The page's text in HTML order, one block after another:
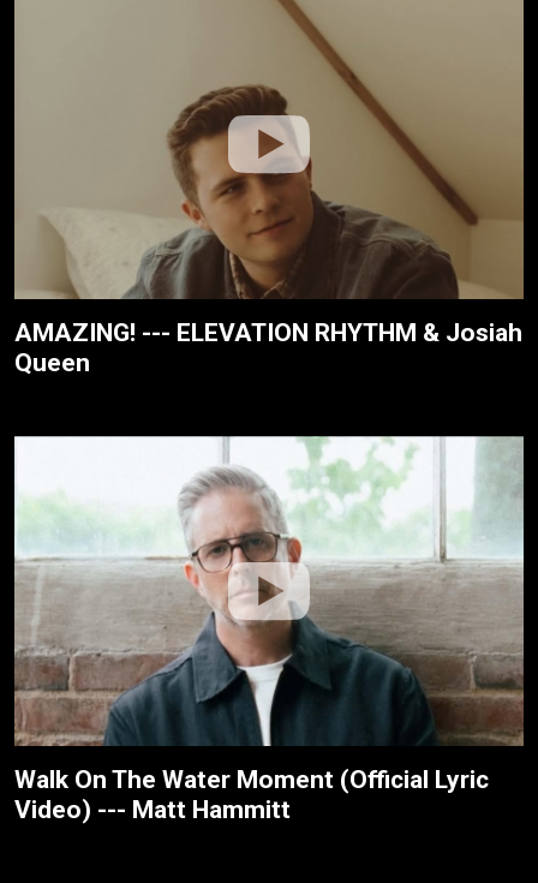
AMAZING! --- ELEVATION RHYTHM & Josiah
Queen
Walk On The Water Moment (Official Lyric
Video) --- Matt Hammitt